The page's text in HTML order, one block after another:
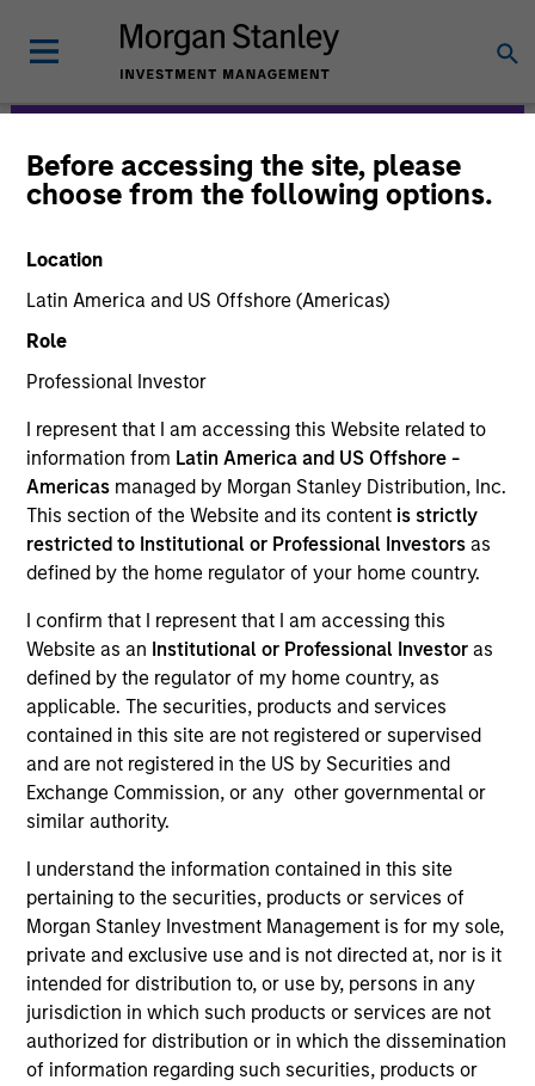
Before accessing the site, please
choose from the following options.
Location
Latin America and US Offshore (Americas)
Role
Professional Investor
I represent that I am accessing this Website related to
information from Latin America and US Offshore -
Americas managed by Morgan Stanley Distribution, Inc.
This section of the Website and its content is strictly
restricted to Institutional or Professional Investors as
defined by the home regulator of your home country.
I confirm that I represent that I am accessing this
Website as an Institutional or Professional Investor as
defined by the regulator of my home country, as
applicable. The securities, products and services
contained in this site are not registered or supervised
and are not registered in the US by Securities and
Exchange Commission, or any other governmental or
similar authority.
I understand the information contained in this site
pertaining to the securities, products or services of
Morgan Stanley Investment Management is for my sole,
private and exclusive use and is not directed at, nor is it
intended for distribution to, or use by, persons in any
jurisdiction in which such products or services are not
authorized for distribution or in which the dissemination
of information regarding such securities, products or
Morgan Stanley
Strategies
Morgan Stanley Expansion Capital is a private
and credit investments in technology, health care,
consumer, digital media and other high-growth
sectors.
Overview
The Expansion Platform specializes in making equity
and credit investments via a single platform in
technology and other high-growth sectors, such as
healthcare, digital media, e-commerce, consumer and
business services. Our team predominantly invests in
North America and Western Europe. Our focus is on